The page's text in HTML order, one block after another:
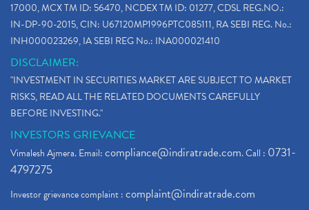
17000, MCX TM ID: 56470, NCDEX TM ID: 01277, CDSL REG.NO.:
IN-DP-90-2015, CIN: U67120MP1996PTC085111, RA SEBI REG. No.:
INH000023269, IA SEBI REG No.: INA000021410
DISCLAIMER:
"INVESTMENT IN SECURITIES MARKET ARE SUBJECT TO MARKET
RISKS, READ ALL THE RELATED DOCUMENTS CAREFULLY
BEFORE INVESTING."
INVESTORS GRIEVANCE
Vimalesh Ajmera. Email:compliance@indiratrade.com. Call : 0731-
4797275
Investor grievance complaint :complaint@indiratrade.com